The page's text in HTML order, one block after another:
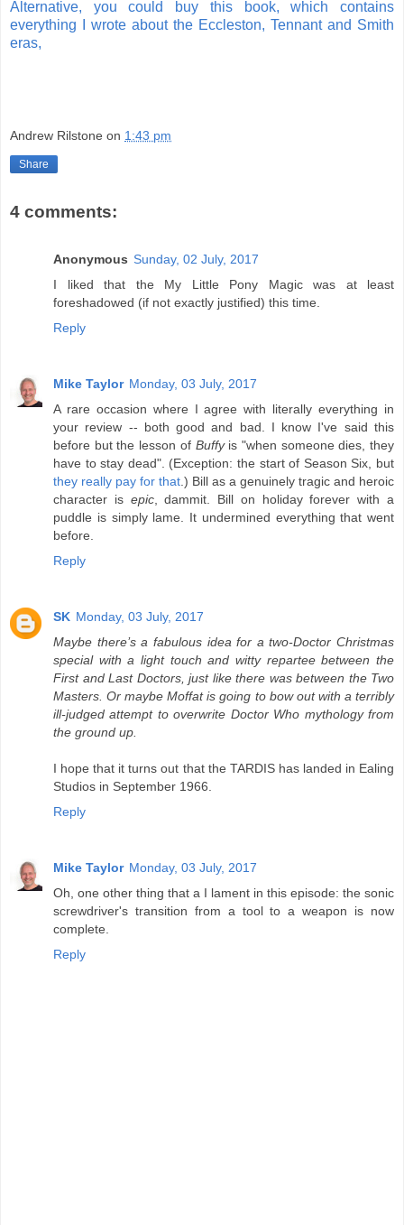
Alternative, you could buy this book, which contains
everything I wrote about the Eccleston, Tennant and Smith
eras,
Andrew Rilstone on 1:43 pm
Share
4 comments:
Anonymous Sunday, 02 July, 2017
I liked that the My Little Pony Magic was at least
foreshadowed (if not exactly justified) this time.
Reply
Mike Taylor Monday, 03 July, 2017
A rare occasion where I agree with literally everything in
your review -- both good and bad. I know I've said this
before but the lesson of Buffyis "when someone dies, they
have to stay dead". (Exception: the start of Season Six, but
they really pay for that .) Bill as a genuinely tragic and heroic
character is epic, dammit. Bill on holiday forever with a
puddle is simply lame. It undermined everything that went
before.
Reply
SK Monday, 03 July, 2017
Maybe there’s a fabulous idea for a two-Doctor Christmas
special with a light touch and witty repartee between the
First and Last Doctors, just like there was between the Two
Masters. Or maybe Moffat is going to bow out with a terribly
ill-judged attempt to overwrite Doctor Who mythology from
the ground up.
I hope that it turns out that the TARDIS has landed in Ealing
Studios in September 1966.
Reply
Mike Taylor Monday, 03 July, 2017
Oh, one other thing that a I lament in this episode: the sonic
screwdriver's transition from a tool to a weapon is now
complete.
Reply